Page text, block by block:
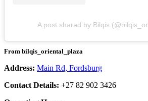
A post shared by Bilqis
From bilqis_oriental_plaza
Address: Main Rd, Fordsburg
Contact Details: +27 82 902 3426